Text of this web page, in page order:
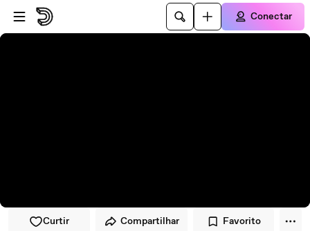
Pular para o player
Ir para o conteúdo principal
Conectar
Curtir Compartilhar Favorito